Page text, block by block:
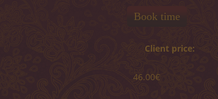
Book time
Client price:
46.00€